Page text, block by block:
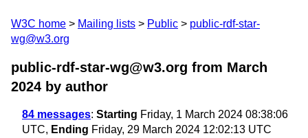
W3C home Mailing lists Public
public-rdf-star-
wg@w3.org
public-rdf-star-wg@w3.org from March
2024 by author
84 messages: Starting Friday, 1 March 2024 08:38:06
UTC, Ending Friday, 29 March 2024 12:02:13 UTC